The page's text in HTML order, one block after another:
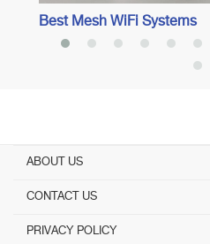
Best Mesh WiFi Systems
ABOUT US
CONTACT US
PRIVACY POLICY